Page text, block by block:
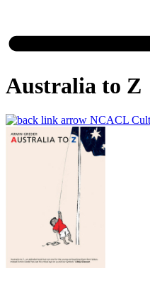
Australia to Z
NCACL